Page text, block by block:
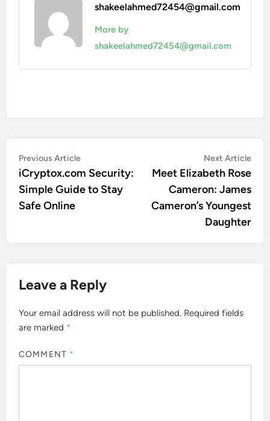
shakeelahmed72454@gmail.com
More by
shakeelahmed72454@gmail.com
Post
navigation
Previous ArticlePrevious
article:
iCryptox.com Security:
Simple Guide to Stay
Safe Online
Next Article
Meet Elizabeth Rose
Cameron: James
Cameron’s Youngest
Daughter
Leave a Reply
Your email address will not be published. Required fields
are marked *
COMMENT *